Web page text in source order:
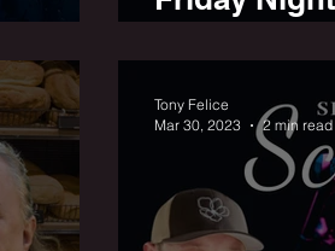
Tony Felice
Mar 30, 2023
2 min read